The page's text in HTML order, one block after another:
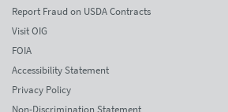
Report Fraud on USDA Contracts
Visit OIG
FOIA
Accessibility Statement
Privacy Policy